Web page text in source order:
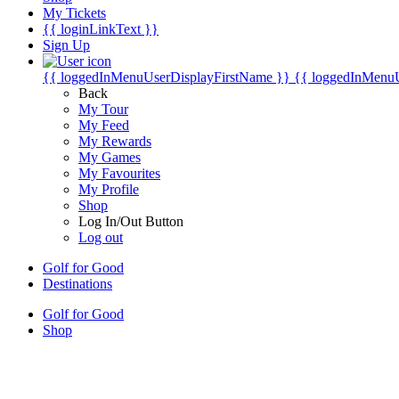
My Tickets
{{ loginLinkText }}
Sign Up
{{ loggedInMenuUserDisplayFirstName }} {{
Back
My Tour
My Feed
My Rewards
My Games
My Favourites
My Profile
Shop
Log In/Out Button
Log out
Golf for Good
Destinations
Golf for Good
Shop